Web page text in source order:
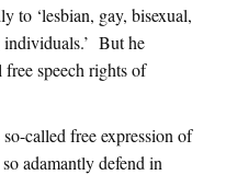
to ‘lesbian, gay, bisexual,
individuals.’ But he
free speech rights of
called free expression of
adamantly defend in